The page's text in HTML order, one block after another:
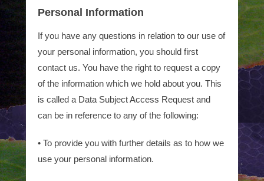
Personal Information
If you have any questions in relation to our use of
your personal information, you should first
contact us. You have the right to request a copy
of the information which we hold about you. This
is called a Data Subject Access Request and
can be in reference to any of the following:
• To provide you with further details as to how we
use your personal information.